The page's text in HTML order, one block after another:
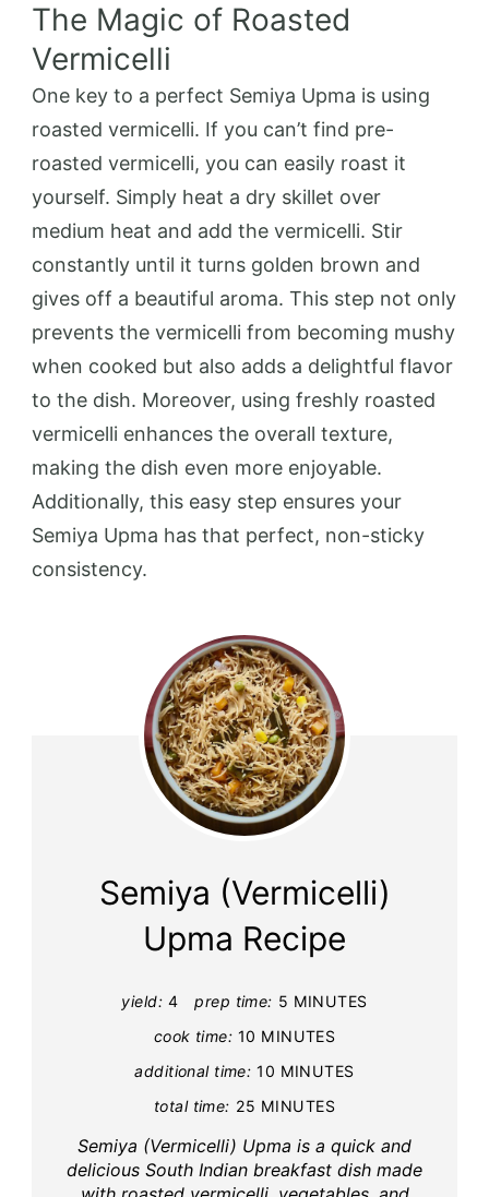
The Magic of Roasted
Vermicelli
One key to a perfect Semiya Upma is using
roasted vermicelli. If you can’t find pre-
roasted vermicelli, you can easily roast it
yourself. Simply heat a dry skillet over
medium heat and add the vermicelli. Stir
constantly until it turns golden brown and
gives off a beautiful aroma. This step not only
prevents the vermicelli from becoming mushy
when cooked but also adds a delightful flavor
to the dish. Moreover, using freshly roasted
vermicelli enhances the overall texture,
making the dish even more enjoyable.
Additionally, this easy step ensures your
Semiya Upma has that perfect, non-sticky
consistency.
Semiya (Vermicelli)
Upma Recipe
yield: 4 prep time: 5 MINUTES
cook time: 10 MINUTES
additional time: 10 MINUTES
total time: 25 MINUTES
Semiya (Vermicelli) Upma is a quick and
delicious South Indian breakfast dish made